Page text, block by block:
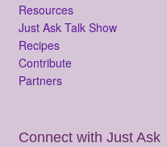
Resources
Just Ask Talk Show
Recipes
Contribute
Partners
Connect with Just Ask